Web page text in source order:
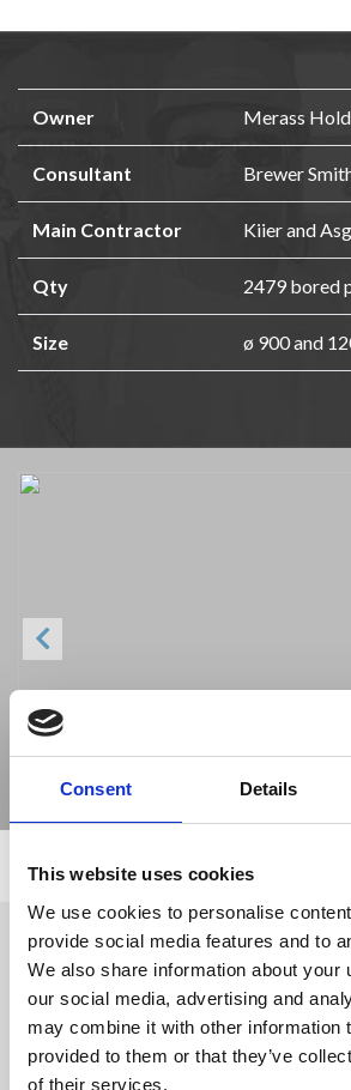
Consent Details
This website uses cookies
We use cookies to personalise
provide social media features and to
We also share information about your
our social media, advertising and
may combine it with other information
provided to them or that they’ve
of their services.
Owner Merass
Consultant Brewer
Main Contractor Kiier and
Qty 2479 bored
Size ø 900 and
Previous
Follow Us
Trevi S.p.A. 5819, Via Dismano 47023